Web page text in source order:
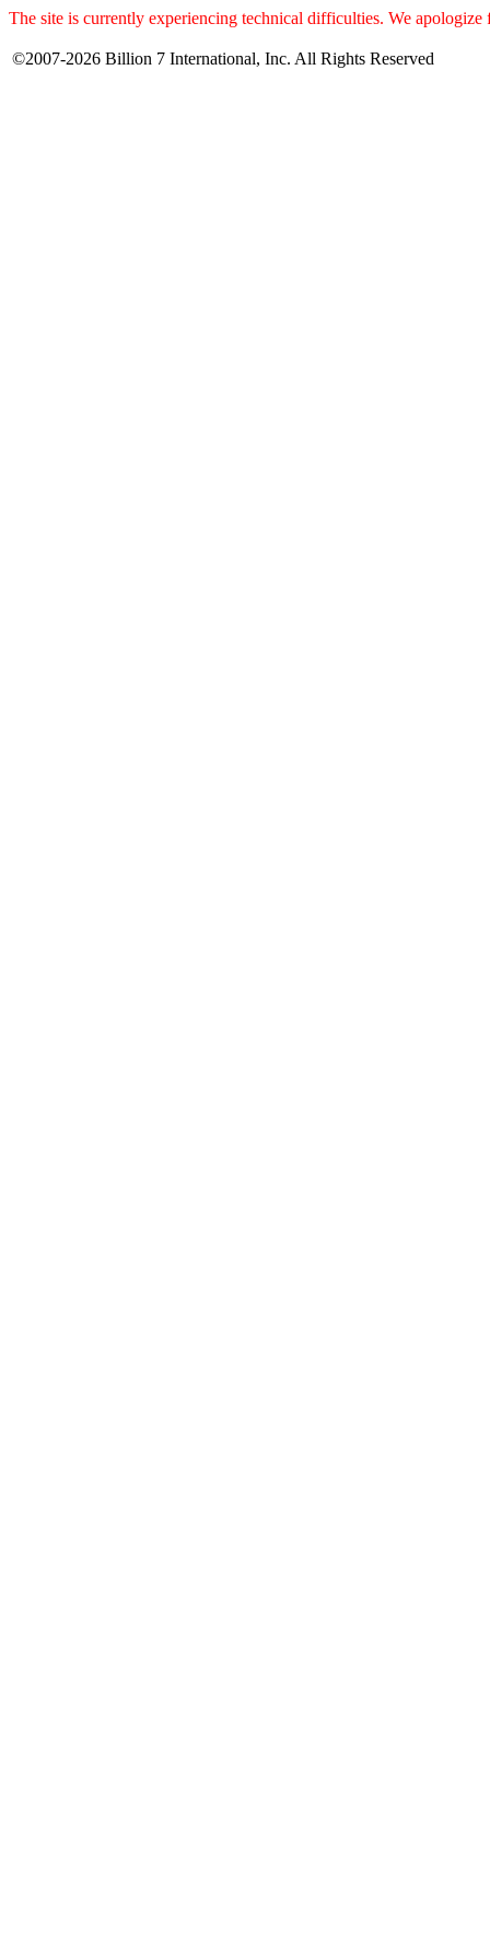
The site is currently experiencing technical difficulties. We apologize
©2007-2026 Billion 7 International, Inc. All Rights Reserved